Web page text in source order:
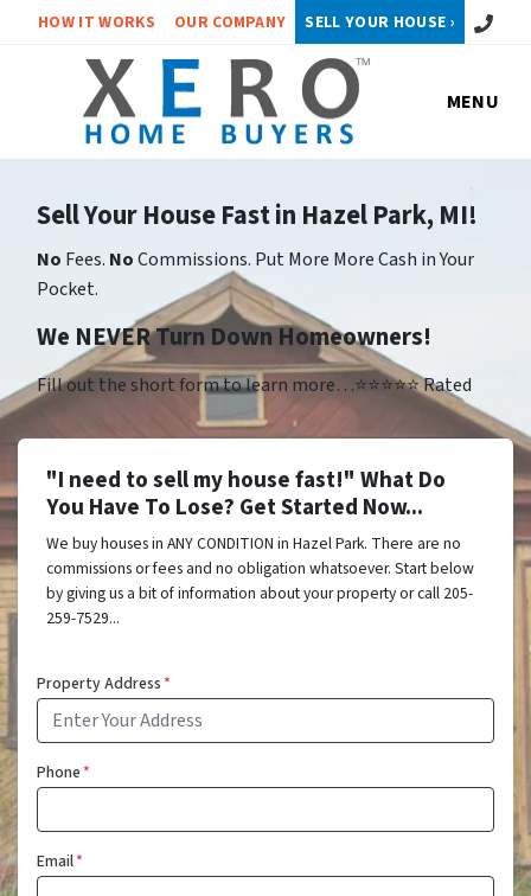
HOW IT WORKS OUR COMPANY SELL YOUR HOUSE › Call or
MENU
Sell Your House Fast in Hazel Park, MI!
No Fees. NoCommissions. Put More More Cash in Your
Pocket.
We NEVER Turn Down Homeowners!
Fill out the short form to learn more…⭐⭐⭐⭐⭐ Rated
"I need to sell my house fast!" What Do
You Have To Lose? Get Started Now...
We buy houses in ANY CONDITION in Hazel Park. There are no
commissions or fees and no obligation whatsoever. Start below
by giving us a bit of information about your property or call 205-
259-7529...
Property Address*
Phone*
Email*